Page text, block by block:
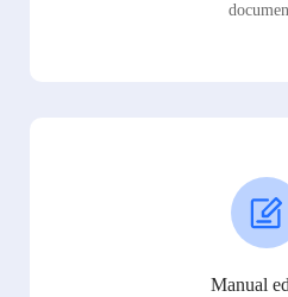
Manual